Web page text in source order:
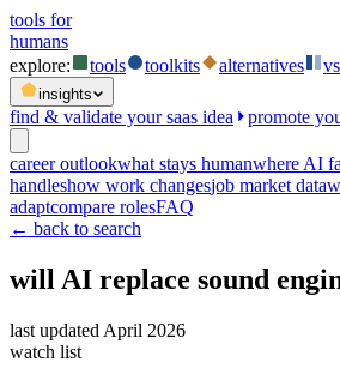
tools for
humans
explore:
tools toolkits alternatives vs
insights
find & validate your saas idea promote
career outlookwhat stays humanwhere AI
handleshow work changesjob market data
adaptcompare rolesFAQ
← back to search
will AI replace sound
last updated April 2026
watch list